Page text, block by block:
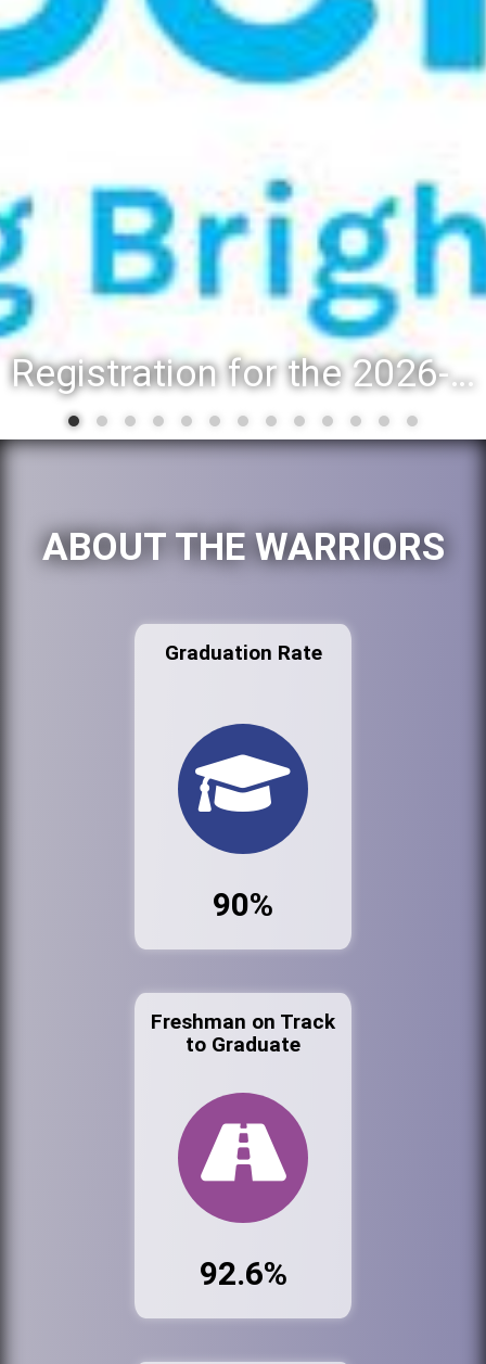
Registration for the 2026-27 school year: Registration Steps
ABOUT THE WARRIORS
Graduation Rate
90%
Freshman on Track
to Graduate
92.6%